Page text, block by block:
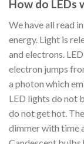
How do LEDs
We have all read
energy. Light is
and electrons.
electron jumps
a photon which
LED lights do not
do not get hot.
dimmer with time